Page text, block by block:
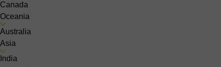
Canada
Oceania
Australia
Asia
India